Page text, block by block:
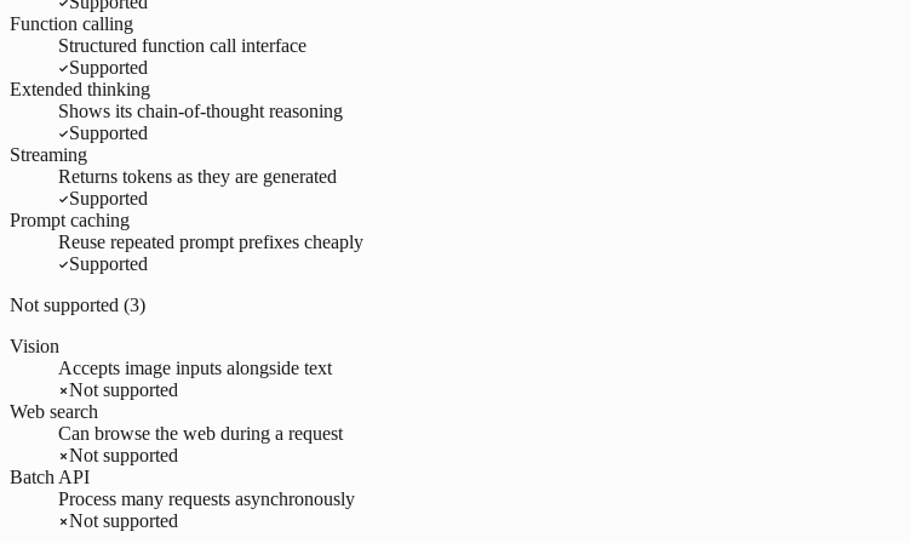
Function calling
Structured function call interface
Supported
Extended thinking
Shows its chain-of-thought reasoning
Supported
Streaming
Returns tokens as they are generated
Supported
Prompt caching
Reuse repeated prompt prefixes cheaply
Supported
Not supported (3)
Vision
Accepts image inputs alongside text
Not supported
Web search
Can browse the web during a request
Not supported
Batch API
Process many requests asynchronously
Not supported